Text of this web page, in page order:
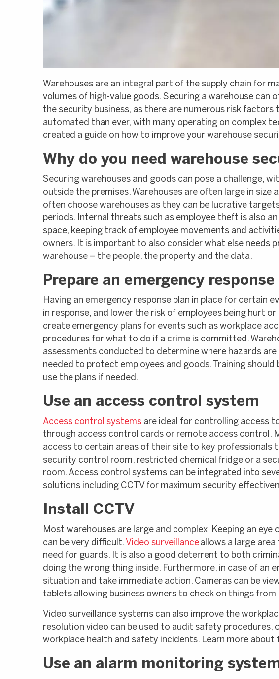
Warehouses are an integral part of the supply chain for
volumes of high-value goods. Securing a warehouse can
the security business, as there are numerous risk factors
automated than ever, with many operating on complex
created a guide on how to improve your warehouse
Why do you need warehouse
Securing warehouses and goods can pose a challenge,
outside the premises. Warehouses are often large in size
often choose warehouses as they can be lucrative
periods. Internal threats such as employee theft is also an
space, keeping track of employee movements and
owners. It is important to also consider what else needs
warehouse – the people, the property and the data.
Prepare an emergency response
Having an emergency response plan in place for certain
in response, and lower the risk of employees being hurt
create emergency plans for events such as workplace
procedures for what to do if a crime is committed.
assessments conducted to determine where hazards
needed to protect employees and goods. Training should
use the plans if needed.
Use an access control system
Access control systems are ideal for controlling access
through access control cards or remote access control.
access to certain areas of their site to key professionals
security control room, restricted chemical fridge or a
room. Access control systems can be integrated into
solutions including CCTV for maximum security
Install CCTV
Most warehouses are large and complex. Keeping an
can be very difficult. Video surveillanceallows a large
need for guards. It is also a good deterrent to both
doing the wrong thing inside. Furthermore, in case of an
situation and take immediate action. Cameras can be
tablets allowing business owners to check on things from
Video surveillance systems can also improve the
resolution video can be used to audit safety procedures,
workplace health and safety incidents. Learn more about
Use an alarm monitoring